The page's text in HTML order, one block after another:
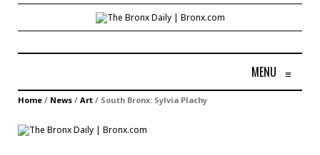
MENU ≡
Home / News / Art / South Bronx: Sylvia Plachy